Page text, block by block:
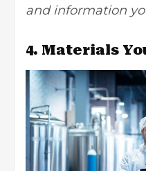
and information
4. Materials